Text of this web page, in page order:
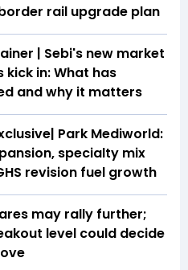
rail upgrade plan
| Sebi's new market
kick in: What has
and why it matters
Park Mediworld:
specialty mix
revision fuel growth
may rally further;
level could decide